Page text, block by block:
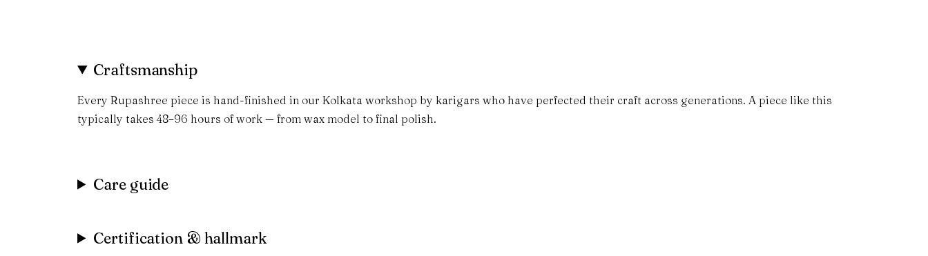
Craftsmanship
Every Rupashree piece is hand-finished in our Kolkata workshop by karigars who have perfected their craft across generations. A piece like this
typically takes 48–96 hours of work — from wax model to final polish.
Care guide
Certification & hallmark